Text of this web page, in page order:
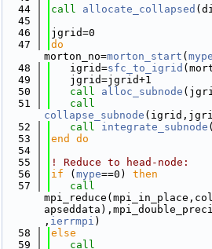
   44
call allocate_collapsed
   45
   46
jgrid=0
   47
do
morton_no=morton_start ( mype
   48
   igrid=
sfc_to_igrid
   49
   jgrid=jgrid+1
   50
call alloc_subnode
   51
collapse_subnode
   52
call integrate_subnode
   53
end do
   54
   55
! Reduce to head-node:
   56
if ( mype==0) then
   57
, ierrmpi )
   58
else
   59